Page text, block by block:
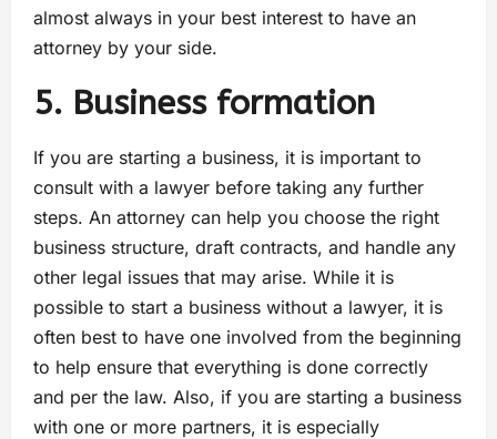
almost always in your best interest to have an
attorney by your side.
5. Business formation
If you are starting a business, it is important to
consult with a lawyer before taking any further
steps. An attorney can help you choose the right
business structure, draft contracts, and handle any
other legal issues that may arise. While it is
possible to start a business without a lawyer, it is
often best to have one involved from the beginning
to help ensure that everything is done correctly
and per the law. Also, if you are starting a business
with one or more partners, it is especially